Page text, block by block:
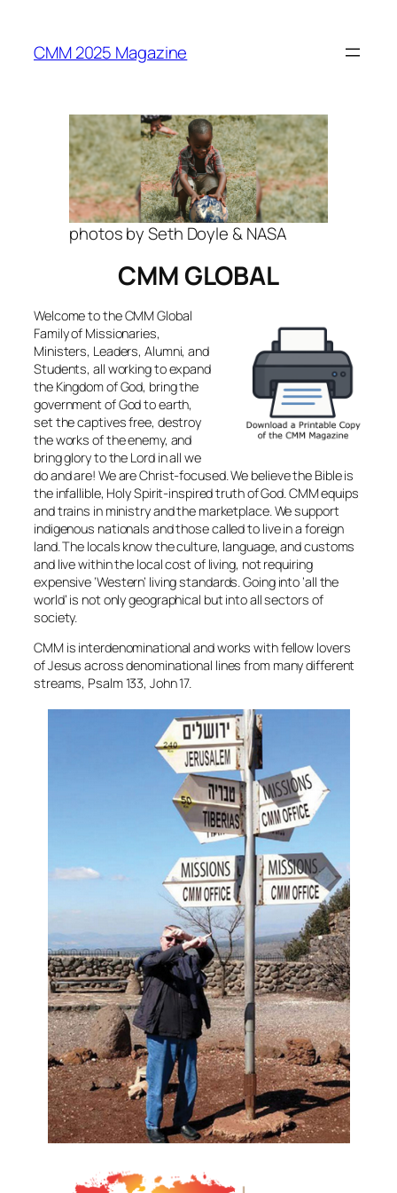
content
CMM 2025 Magazine
photos by Seth Doyle & NASA
CMM GLOBAL
Welcome to the CMM Global
Family of Missionaries,
Ministers, Leaders, Alumni, and
Students, all working to expand
the Kingdom of God, bring the
government of God to earth,
set the captives free, destroy
the works of the enemy, and
bring glory to the Lord in all we
do and are! We are Christ-focused. We believe the Bible is
the infallible, Holy Spirit-inspired truth of God. CMM equips
and trains in ministry and the marketplace. We support
indigenous nationals and those called to live in a foreign
land. The locals know the culture, language, and customs
and live within the local cost of living, not requiring
expensive ‘Western’ living standards. Going into ‘all the
world’ is not only geographical but into all sectors of
society.
CMM is interdenominational and works with fellow lovers
of Jesus across denominational lines from many different
streams, Psalm 133, John 17.